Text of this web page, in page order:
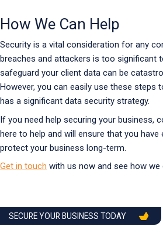
How We Can Help
Security is a vital consideration for any
breaches and attackers is too significant
safeguard your client data can be
However, you can easily use these steps
has a significant data security strategy.
If you need help securing your business,
here to help and will ensure that you have
protect your business long-term.
Get in touch with us now and see how we
SECURE YOUR BUSINESS TODAY